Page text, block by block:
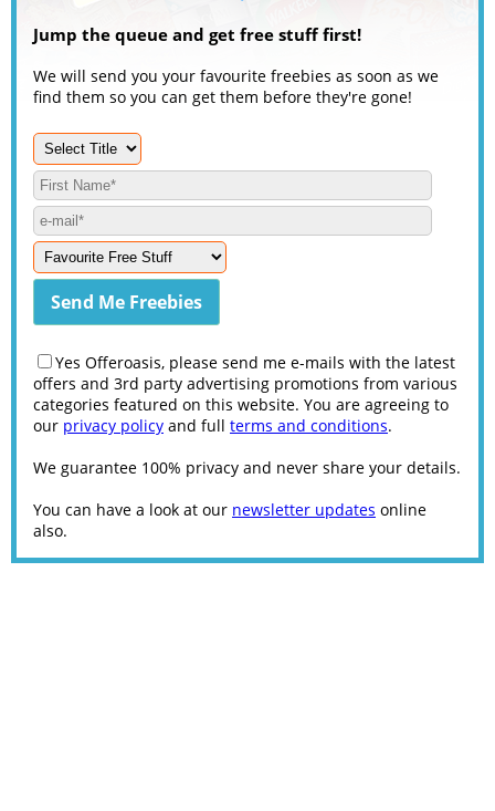
Jump the queue and get free stuff first!
We will send you your favourite freebies as soon as we
find them so you can get them before they're gone!
Yes Offeroasis, please send me e-mails with the latest
offers and 3rd party advertising promotions from various
categories featured on this website. You are agreeing to
our privacy policy and full terms and conditions.
We guarantee 100% privacy and never share your details.
You can have a look at our newsletter updates online
also.